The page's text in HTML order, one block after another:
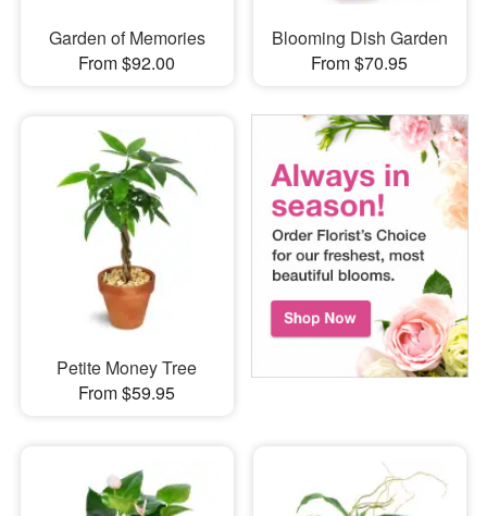
Garden of Memories
From $92.00
Blooming Dish Garden
From $70.95
Petite Money Tree
From $59.95